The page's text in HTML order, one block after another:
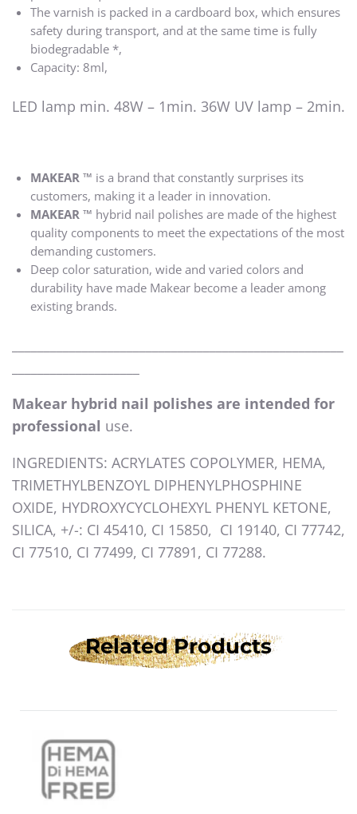
The varnish is packed in a cardboard box, which ensures
safety during transport, and at the same time is fully
biodegradable *,
Capacity: 8ml,
LED lamp min. 48W – 1min. 36W UV lamp – 2min.
MAKEAR ™ is a brand that constantly surprises its
customers, making it a leader in innovation.
MAKEAR ™ hybrid nail polishes are made of the highest
quality components to meet the expectations of the most
demanding customers.
Deep color saturation, wide and varied colors and
durability have made Makear become a leader among
existing brands.
Makear hybrid nail polishes are intended for
professional use.
INGREDIENTS: ACRYLATES COPOLYMER, HEMA,
TRIMETHYLBENZOYL DIPHENYLPHOSPHINE
OXIDE, HYDROXYCYCLOHEXYL PHENYL KETONE,
SILICA, +/-: CI 45410, CI 15850, CI 19140, CI 77742,
CI 77510, CI 77499, CI 77891, CI 77288.
Related Products